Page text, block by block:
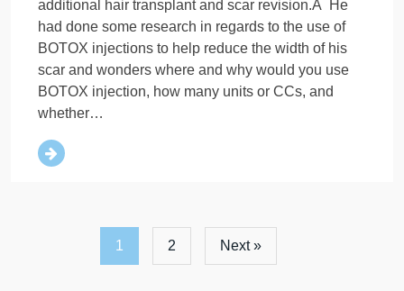
additional hair transplant and scar revision.Â He
had done some research in regards to the use of
BOTOX injections to help reduce the width of his
scar and wonders where and why would you use
BOTOX injection, how many units or CCs, and
whether…
1 2 Next »